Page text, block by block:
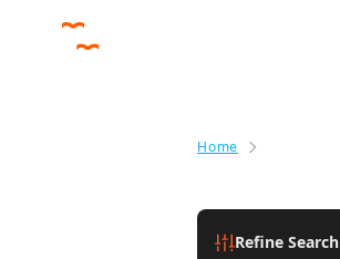
Home
Refine Search